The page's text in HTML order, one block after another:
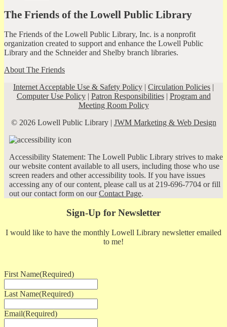
The Friends of the Lowell Public Library
The Friends of the Lowell Public Library, Inc. is a nonprofit
organization created to support and enhance the Lowell Public
Library and the Schneider and Shelby branch libraries.
About The Friends
Internet Acceptable Use & Safety Policy | Circulation Policies |
Computer Use Policy| Patron Responsibilities| Program and
Meeting Room Policy
© 2026 Lowell Public Library | JWM Marketing & Web Design
Accessibility Statement: The Lowell Public Library strives to make
our website content available to all users, including those who use
screen readers and other accessibility tools. If you have issues
accessing any of our content, please call us at 219-696-7704 or fill
out our contact form on ourContact Page.
Sign-Up for Newsletter
I would like to have the monthly Lowell Library newsletter emailed
to me!
First Name(Required)
Last Name(Required)
Email(Required)